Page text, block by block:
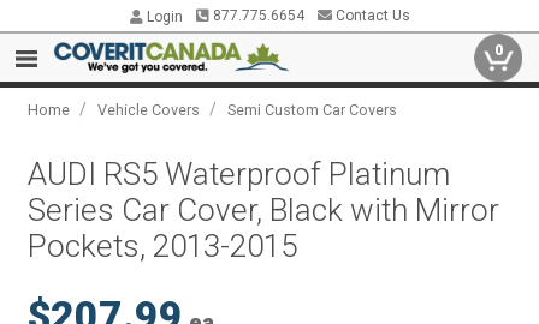
Login 877.775.6654 Contact Us
0
Home / Vehicle Covers / Semi Custom Car Covers
AUDI RS5 Waterproof Platinum
Series Car Cover, Black with Mirror
Pockets, 2013-2015